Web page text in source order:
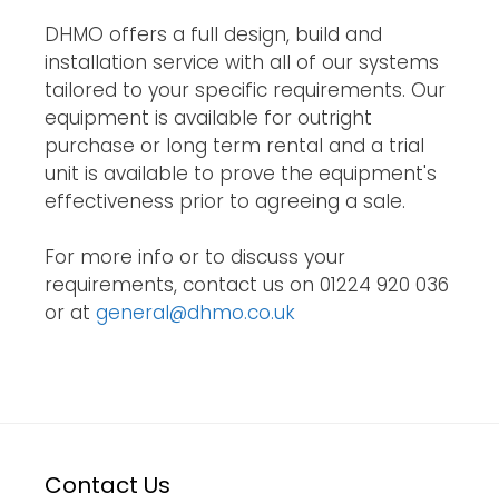
DHMO offers a full design, build and
installation service with all of our systems
tailored to your specific requirements. Our
equipment is available for outright
purchase or long term rental and a trial
unit is available to prove the equipment's
effectiveness prior to agreeing a sale.
For more info or to discuss your
requirements, contact us on 01224 920 036
or at general@dhmo.co.uk
Contact Us